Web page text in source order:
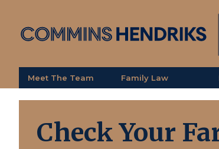
Meet The Team Family Law
Check Your